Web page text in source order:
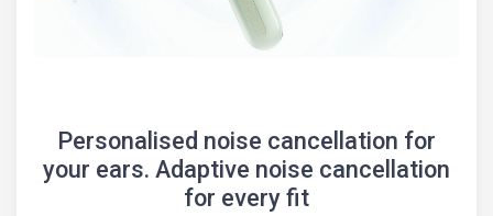
Personalised noise cancellation for
your ears. Adaptive noise cancellation
for every fit